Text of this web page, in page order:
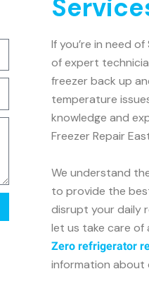
If you’re in need
of expert
freezer back up
temperature
knowledge and
Freezer Repair
We understand
to provide the
disrupt your daily
let us take care of
Zero refrigerator
information about